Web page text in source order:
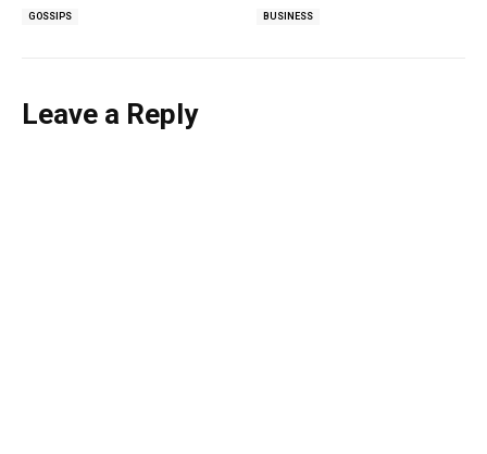
GOSSIPS BUSINESS
Leave a Reply